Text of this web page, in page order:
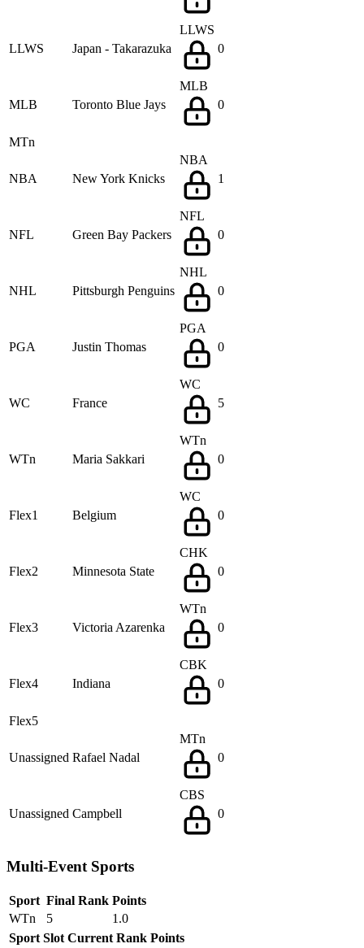
LLWS Japan - Takarazuka
LLWS
0
MLB Toronto Blue Jays
MLB
0
MTn
NBA New York Knicks
NBA
1
NFL Green Bay Packers
NFL
0
NHL Pittsburgh Penguins
NHL
0
PGA Justin Thomas
PGA
0
WC France
WC
5
WTn Maria Sakkari
WTn
0
Flex1 Belgium
WC
0
Flex2 Minnesota State
CHK
0
Flex3 Victoria Azarenka
WTn
0
Flex4 Indiana
CBK
0
Flex5
Unassigned Rafael Nadal
MTn
0
Unassigned Campbell
CBS
0
Multi-Event Sports
Sport Final Rank Points
WTn
5
1.0
Sport Slot Current Rank Points